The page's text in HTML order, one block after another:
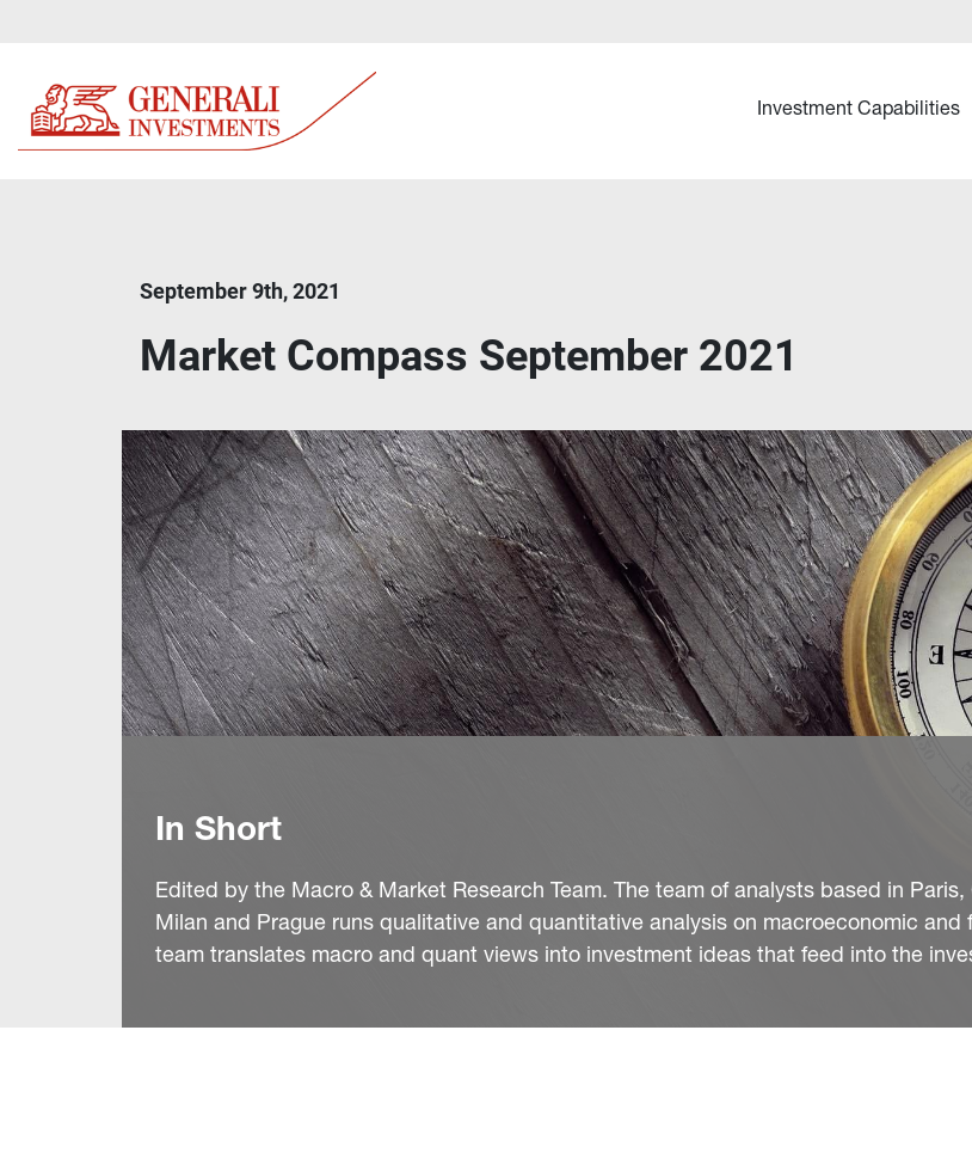
Investment Capabilities
September 9th, 2021
Market Compass September 2021
In Short
Edited by the Macro & Market Research Team. The team of analysts based in Paris,
Milan and Prague runs qualitative and quantitative analysis on macroeconomic and
team translates macro and quant views into investment ideas that feed into the